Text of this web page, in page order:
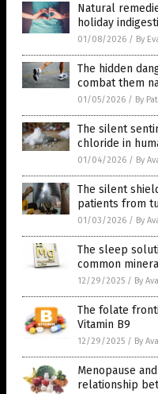
Natural
holiday
01/08/2026 / By
The hidden
combat them
01/05/2026 / By
The silent
chloride in
01/04/2026 / By
The silent
patients from
01/03/2026 / By
The sleep
common
12/29/2025 / By
The folate
Vitamin B9
12/29/2025 / By
Menopause
relationship